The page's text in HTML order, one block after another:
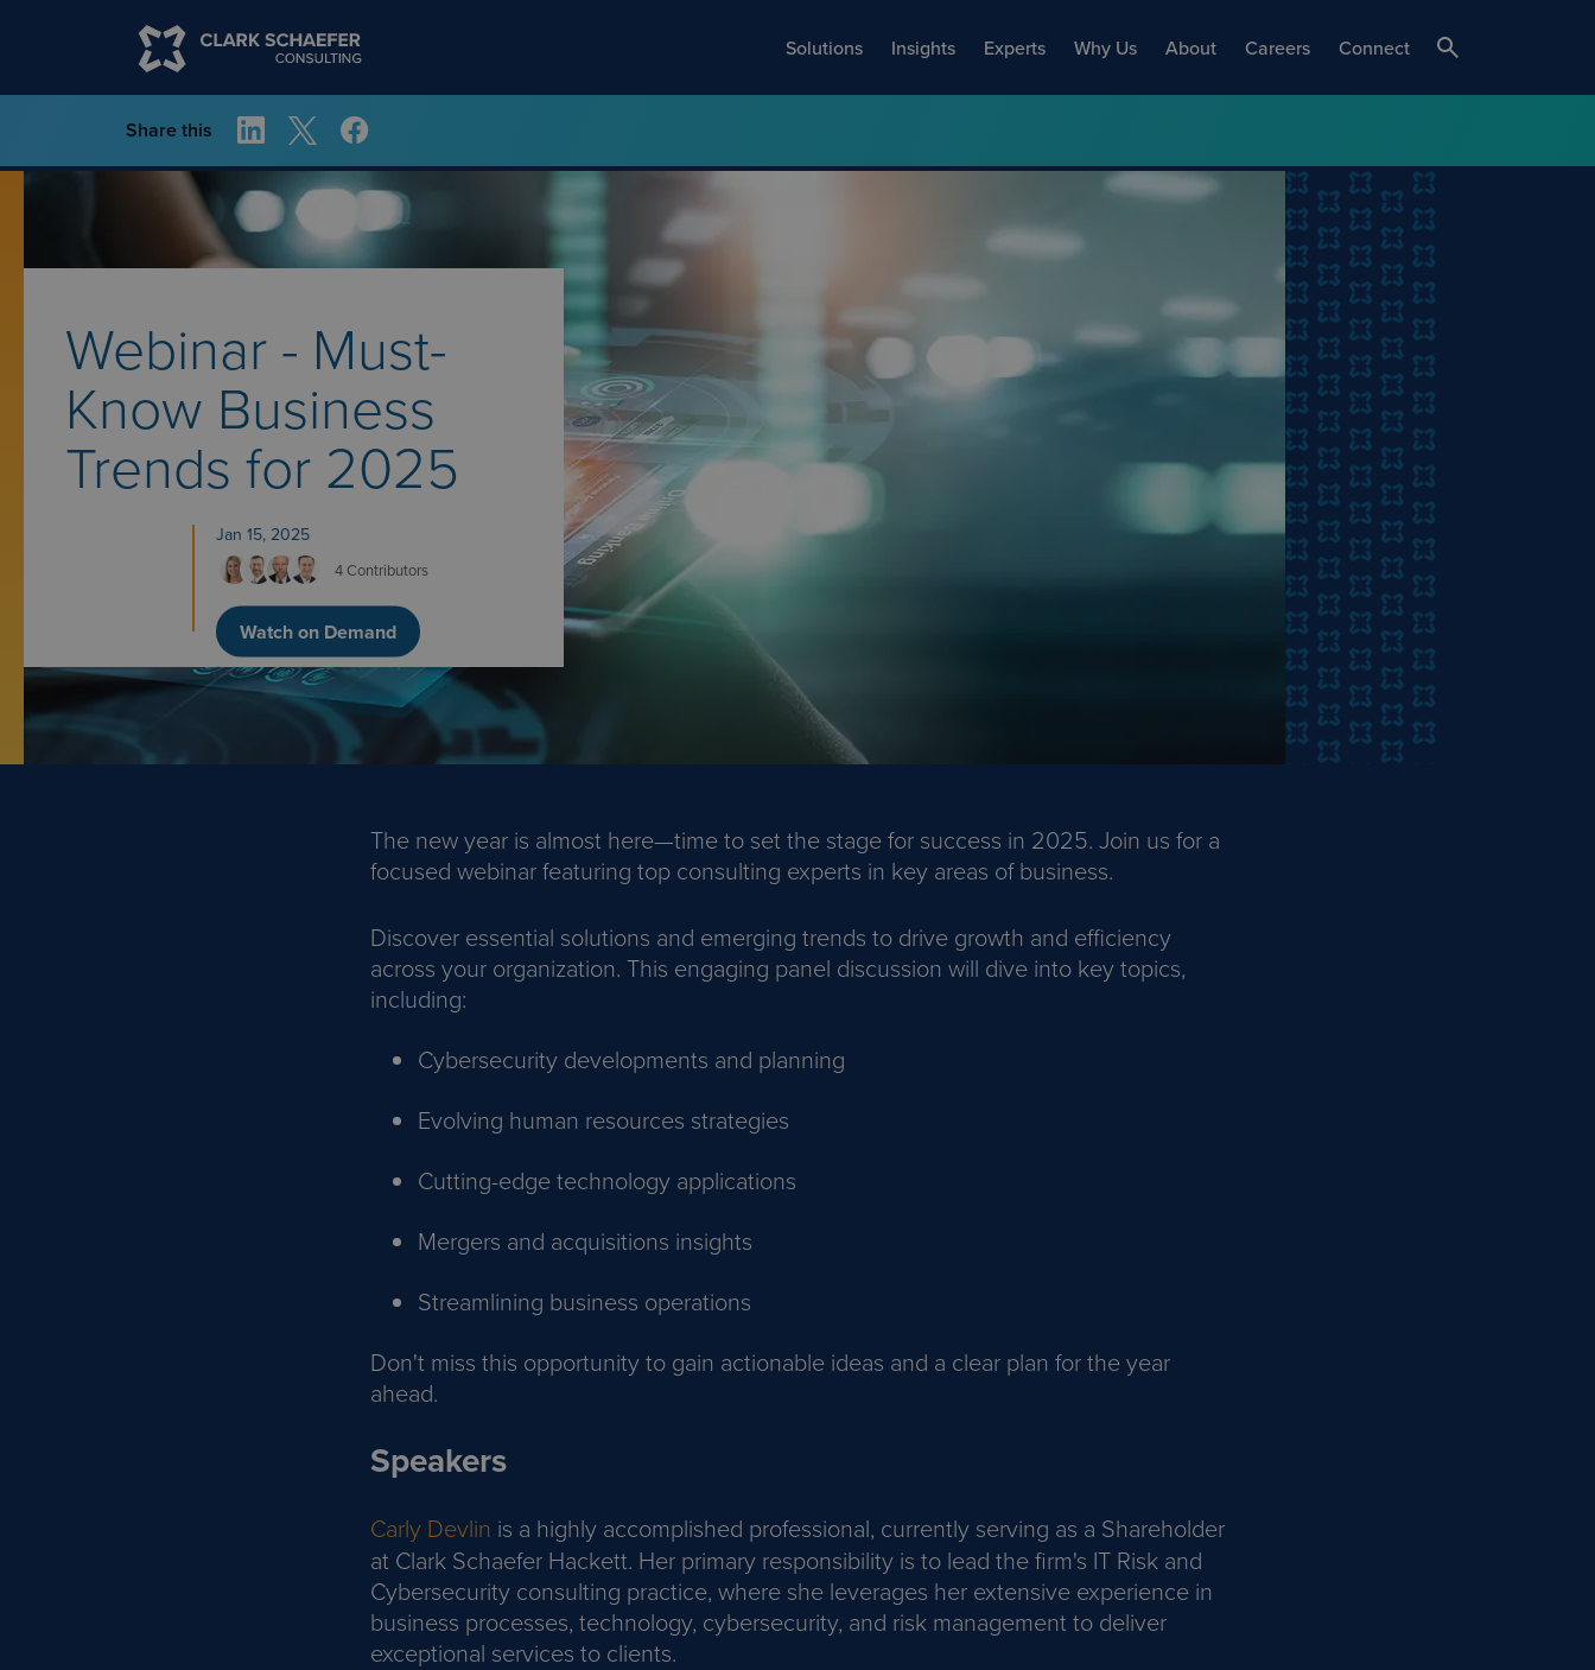
Solutions Insights Experts Why Us About Careers Connect
Share this
Webinar - Must-
Know Business
Trends for 2025
Jan 15, 2025
4 Contributors
Watch on Demand
The new year is almost here—time to set the stage for success in 2025. Join us for a
focused webinar featuring top consulting experts in key areas of business.
Discover essential solutions and emerging trends to drive growth and efficiency
across your organization. This engaging panel discussion will dive into key topics,
including:
Cybersecurity developments and planning
Evolving human resources strategies
Cutting-edge technology applications
Mergers and acquisitions insights
Streamlining business operations
Don't miss this opportunity to gain actionable ideas and a clear plan for the year
ahead.
Speakers
Carly Devlin is a highly accomplished professional, currently serving as a Shareholder
at Clark Schaefer Hackett. Her primary responsibility is to lead the firm's IT Risk and
Cybersecurity consulting practice, where she leverages her extensive experience in
business processes, technology, cybersecurity, and risk management to deliver
exceptional services to clients.